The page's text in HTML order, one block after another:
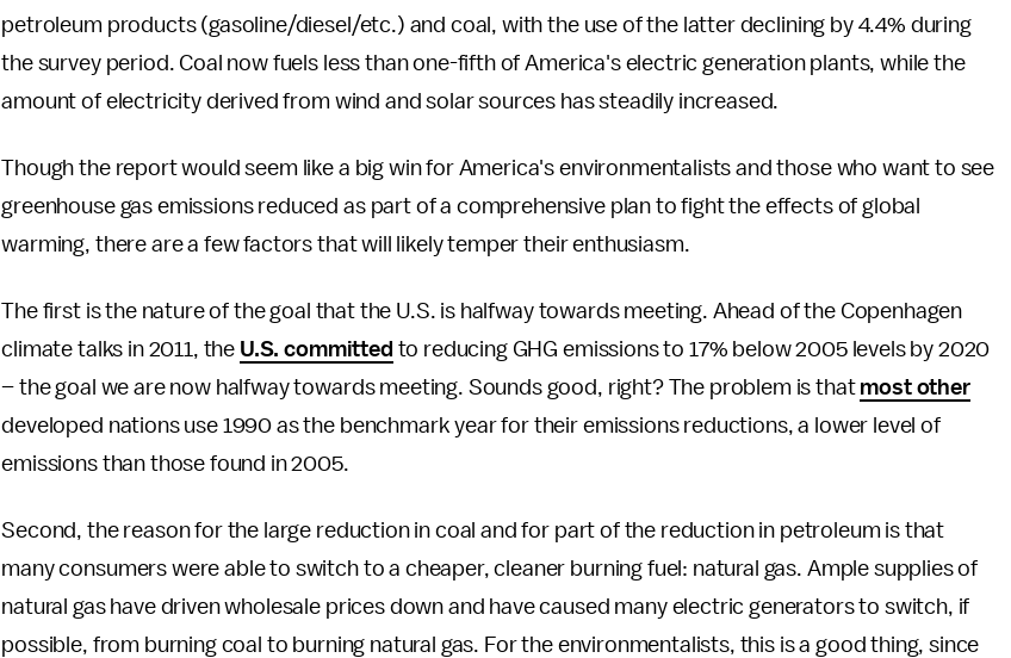
petroleum products (gasoline/diesel/etc.) and coal, with the use of the latter declining by 4.4% during
the survey period. Coal now fuels less than one-fifth of America's electric generation plants, while the
amount of electricity derived from wind and solar sources has steadily increased.
Though the report would seem like a big win for America's environmentalists and those who want to see
greenhouse gas emissions reduced as part of a comprehensive plan to fight the effects of global
warming, there are a few factors that will likely temper their enthusiasm.
The first is the nature of the goal that the U.S. is halfway towards meeting. Ahead of the Copenhagen
climate talks in 2011, the U.S. committed to reducing GHG emissions to 17% below 2005 levels by 2020
– the goal we are now halfway towards meeting. Sounds good, right? The problem is that most other
developed nations use 1990 as the benchmark year for their emissions reductions, a lower level of
emissions than those found in 2005.
Second, the reason for the large reduction in coal and for part of the reduction in petroleum is that
many consumers were able to switch to a cheaper, cleaner burning fuel: natural gas. Ample supplies of
natural gas have driven wholesale prices down and have caused many electric generators to switch, if
possible, from burning coal to burning natural gas. For the environmentalists, this is a good thing, since